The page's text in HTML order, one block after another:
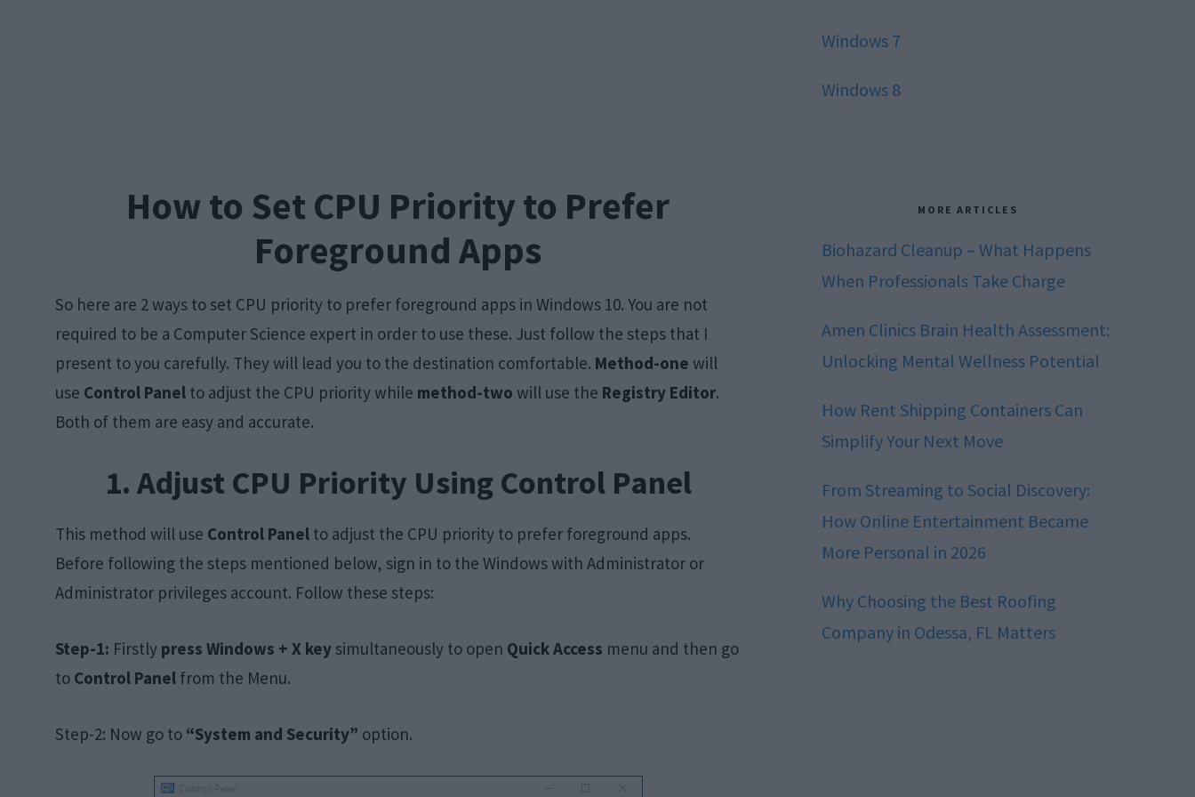
How to Set CPU Priority to Prefer
Foreground Apps
So here are 2 ways to set CPU priority to prefer foreground apps in Windows 10. You are not
required to be a Computer Science expert in order to use these. Just follow the steps that I
present to you carefully. They will lead you to the destination comfortable. Method-one will
use Control Panel to adjust the CPU priority while method-two will use the Registry Editor.
Both of them are easy and accurate.
1. Adjust CPU Priority Using Control Panel
This method will use Control Panel to adjust the CPU priority to prefer foreground apps.
Before following the steps mentioned below, sign in to the Windows with Administrator or
Administrator privileges account. Follow these steps:
Step-1: Firstly press Windows + X key simultaneously to open Quick Access menu and then go
to Control Panel from the Menu.
Step-2: Now go to “System and Security” option.
Windows 7
Windows 8
MORE ARTICLES
Biohazard Cleanup – What Happens
When Professionals Take Charge
Amen Clinics Brain Health Assessment:
Unlocking Mental Wellness Potential
How Rent Shipping Containers Can
Simplify Your Next Move
From Streaming to Social Discovery:
How Online Entertainment Became
More Personal in 2026
Why Choosing the Best Roofing
Company in Odessa, FL Matters